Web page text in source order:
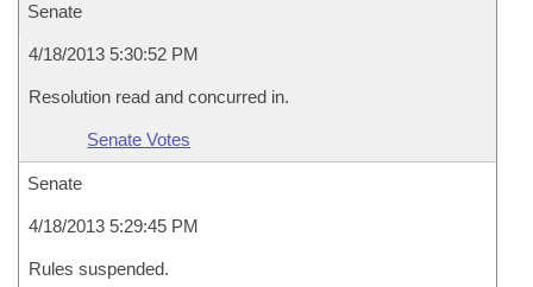
Senate
4/18/2013 5:30:52 PM
Resolution read and concurred in.
Senate Votes
Senate
4/18/2013 5:29:45 PM
Rules suspended.